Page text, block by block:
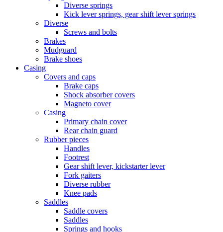
Diverse springs
Kick lever springs, gear shift lever springs
Diverse
Screws and bolts
Brakes
Mudguard
Brake shoes
Casing
Covers and caps
Brake caps
Shock absorber covers
Magneto cover
Casing
Primary chain cover
Rear chain guard
Rubber pieces
Handles
Footrest
Gear shift lever, kickstarter lever
Fork gaiters
Diverse rubber
Knee pads
Saddles
Saddle covers
Saddles
Springs and hooks